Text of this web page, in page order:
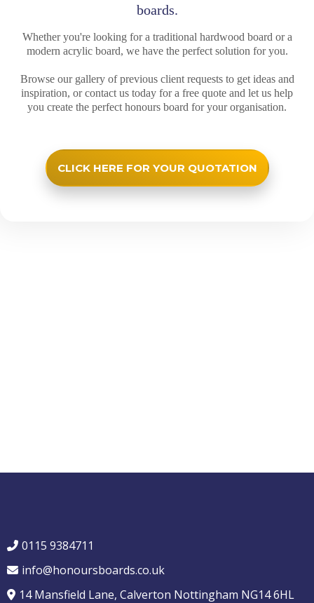
boards.
Whether you're looking for a traditional hardwood board or a
modern acrylic board, we have the perfect solution for you.
Browse our gallery of previous client requests to get ideas and
inspiration, or contact us today for a free quote and let us help
you create the perfect honours board for your organisation.
CLICK HERE FOR YOUR QUOTATION
0115 9384711
info@honoursboards.co.uk
14 Mansfield Lane, Calverton Nottingham NG14 6HL